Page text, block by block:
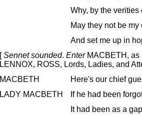
Why, by the
May they not be
And set me up in
[Sennet sounded. EnterMACBETH, as
LENNOX, ROSS, Lords, Ladies, and
MACBETH
Here's our chief
LADY MACBETH
If he had been
It had been as a